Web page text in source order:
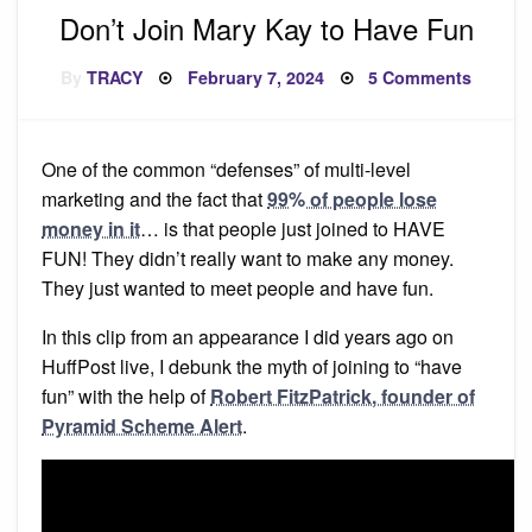
Don’t Join Mary Kay to Have Fun
TRACY Posted
February 7, 2024 5 Commentson
One of the common “defenses” of multi-level
marketing and the fact that99% of people lose
money in it… is that people just joined to HAVE
FUN! They didn’t really want to make any money.
They just wanted to meet people and have fun.
In this clip from an appearance I did years ago on
HuffPost live, I debunk the myth of joining to “have
fun” with the help ofRobert FitzPatrick, founder of
Pyramid Scheme Alert.